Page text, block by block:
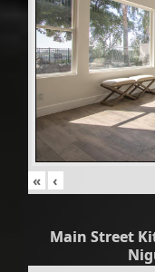
« ‹
Main Street